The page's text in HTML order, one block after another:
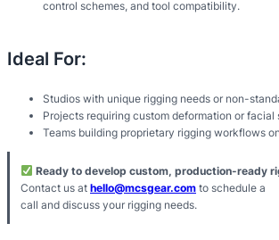
control schemes, and tool compatibility.
Ideal For:
Studios with unique rigging needs or non-
Projects requiring custom deformation or facial
Teams building proprietary rigging workflows
Ready to develop custom, production-ready
Contact us at hello@mcsgear.com to schedule a
call and discuss your rigging needs.